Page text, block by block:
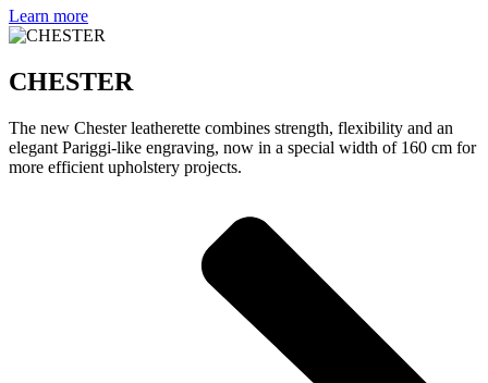
Learn more
CHESTER
The new Chester leatherette combines strength, flexibility and an
elegant Pariggi-like engraving, now in a special width of 160 cm for
more efficient upholstery projects.